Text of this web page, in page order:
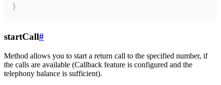
}
startCall#
Method allows you to start a return call to the specified number, if
the calls are available (Callback feature is configured and the
telephony balance is sufficient).